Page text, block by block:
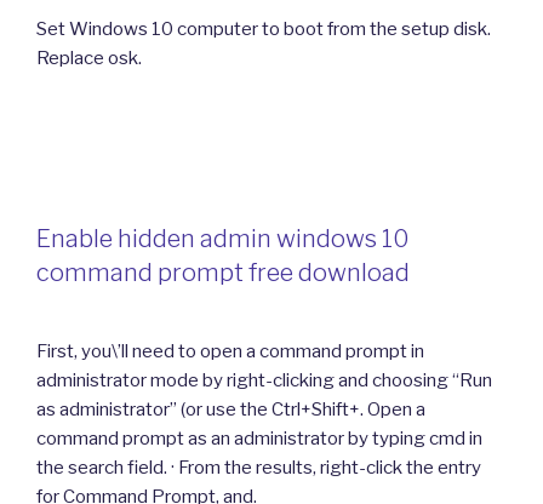
Set Windows 10 computer to boot from the setup disk.
Replace osk.
Enable hidden admin windows 10
command prompt free download
First, you\’ll need to open a command prompt in
administrator mode by right-clicking and choosing “Run
as administrator” (or use the Ctrl+Shift+. Open a
command prompt as an administrator by typing cmd in
the search field. · From the results, right-click the entry
for Command Prompt, and.